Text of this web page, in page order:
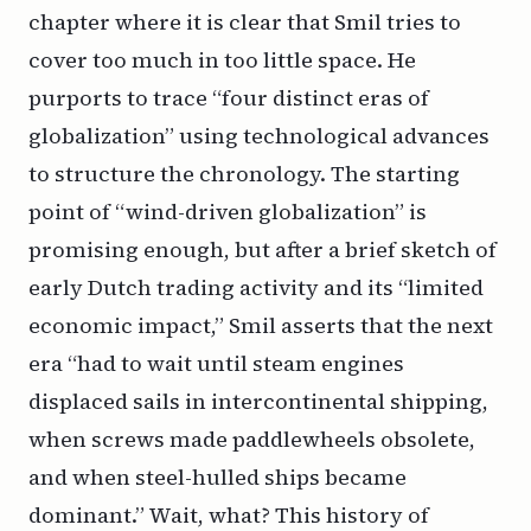
chapter where it is clear that Smil tries to
cover too much in too little space. He
purports to trace “four distinct eras of
globalization” using technological advances
to structure the chronology. The starting
point of “wind-driven globalization” is
promising enough, but after a brief sketch of
early Dutch trading activity and its “limited
economic impact,” Smil asserts that the next
era “had to wait until steam engines
displaced sails in intercontinental shipping,
when screws made paddlewheels obsolete,
and when steel-hulled ships became
dominant.” Wait, what? This history of